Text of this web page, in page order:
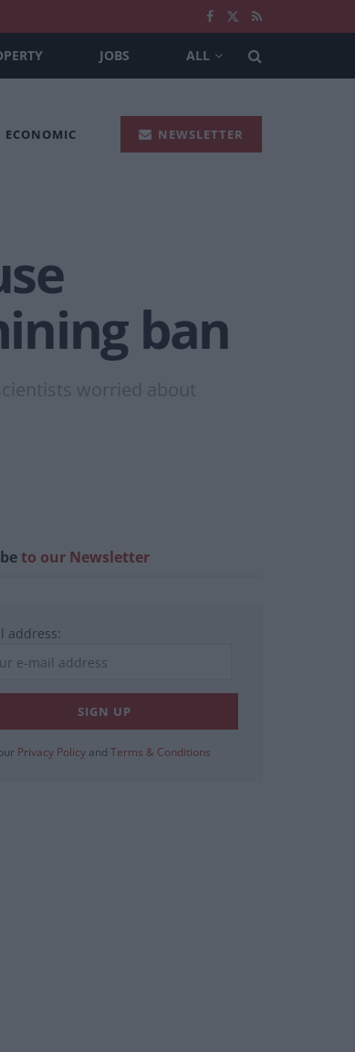
JOBS ALL
NEWSLETTER
ban
worried about
to our Newsletter
address:
Privacy Policy and Terms & Conditions